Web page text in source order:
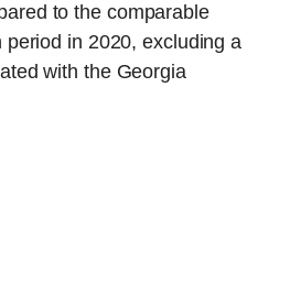
to the comparable
period in 2020, excluding a
with the Georgia